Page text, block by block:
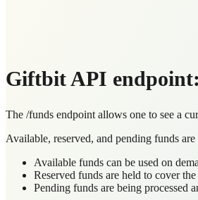
Giftbit API
The /funds endpoint allows one to see a
Available, reserved, and pending funds are
Available funds can be used on
Reserved funds are held to cover
Pending funds are being processed